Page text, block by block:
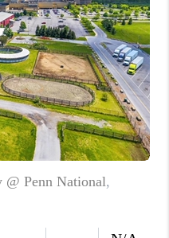
VALUE
WE ARE
REVIEWS
TEAM
PLACE
BLOG